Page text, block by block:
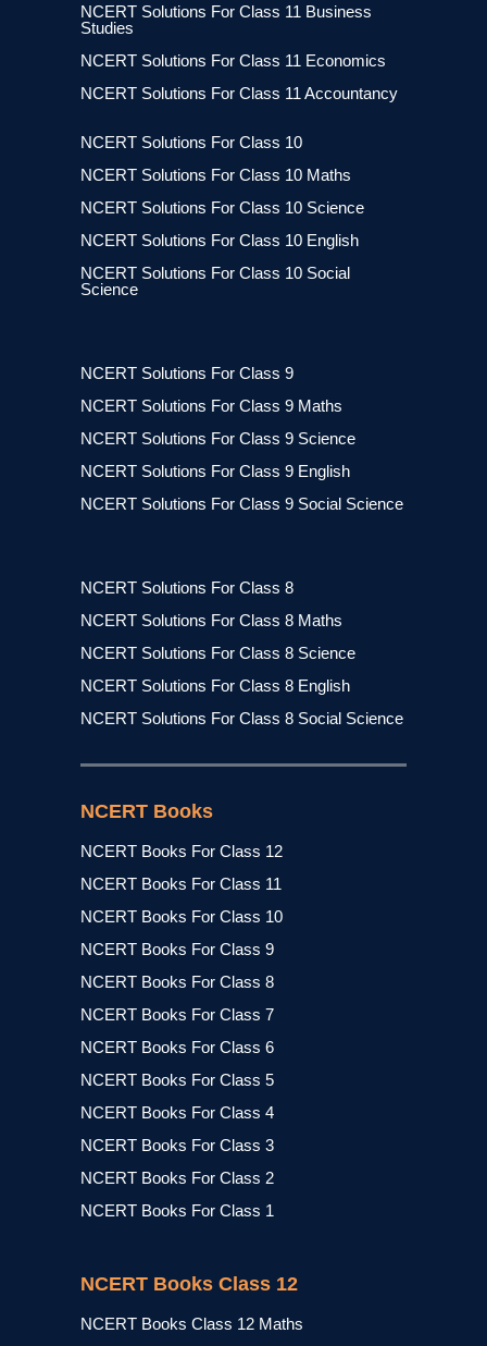
NCERT Solutions For Class 11 Business
Studies
NCERT Solutions For Class 11 Economics
NCERT Solutions For Class 11 Accountancy
NCERT Solutions For Class 10
NCERT Solutions For Class 10 Maths
NCERT Solutions For Class 10 Science
NCERT Solutions For Class 10 English
NCERT Solutions For Class 10 Social
Science
NCERT Solutions For Class 9
NCERT Solutions For Class 9 Maths
NCERT Solutions For Class 9 Science
NCERT Solutions For Class 9 English
NCERT Solutions For Class 9 Social Science
NCERT Solutions For Class 8
NCERT Solutions For Class 8 Maths
NCERT Solutions For Class 8 Science
NCERT Solutions For Class 8 English
NCERT Solutions For Class 8 Social Science
NCERT Books
NCERT Books For Class 12
NCERT Books For Class 11
NCERT Books For Class 10
NCERT Books For Class 9
NCERT Books For Class 8
NCERT Books For Class 7
NCERT Books For Class 6
NCERT Books For Class 5
NCERT Books For Class 4
NCERT Books For Class 3
NCERT Books For Class 2
NCERT Books For Class 1
NCERT Books Class 12
NCERT Books Class 12 Maths